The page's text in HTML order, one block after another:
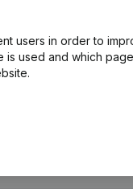
Roobootnika
users in order to
used and which